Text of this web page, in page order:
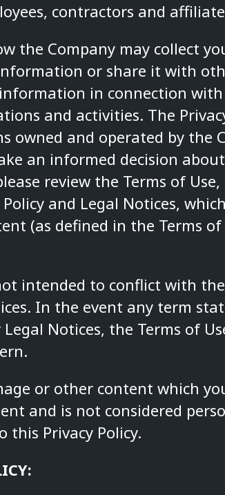
contractors and
the Company may collect
or share it with
in connection
and activities. The
owned and operated by the
an informed decision
review the Terms of Use,
and Legal Notices,
(as defined in the Terms of
intended to conflict with the
. In the event any term
Notices, the Terms of
or other content which
and is not considered
Privacy Policy.